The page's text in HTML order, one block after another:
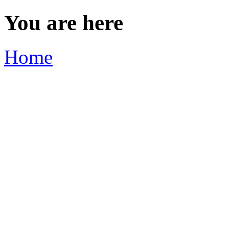
You are here
Home